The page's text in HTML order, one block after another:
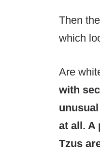
Then
which
Are
with
at all. A
Tzus